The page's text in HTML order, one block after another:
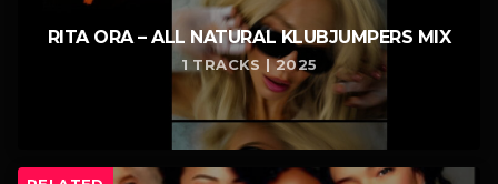
RITA ORA – ALL NATURAL KLUBJUMPERS MIX
1 TRACKS | 2025